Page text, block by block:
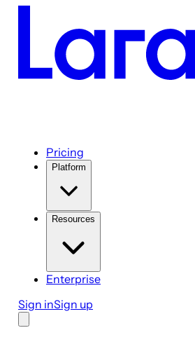
Pricing
Platform
Resources
Enterprise
Sign inSign up